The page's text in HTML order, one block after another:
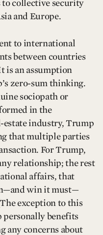
collective security
and Europe.
to international
between countries
is an assumption
zero-sum thinking.
sociopath or
in the
industry, Trump
that multiple parties
For Trump,
relationship; the rest
affairs, that
win it must—
exception to this
personally benefits
any concerns about